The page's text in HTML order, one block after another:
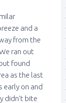
and a
from the
ran out
found
as the last
early on and
didn’t bite